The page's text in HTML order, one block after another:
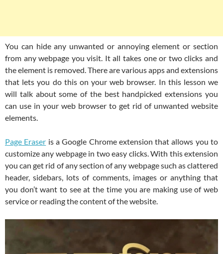
You can hide any unwanted or annoying element or section
from any webpage you visit. It all takes one or two clicks and
the element is removed. There are various apps and extensions
that lets you do this on your web browser. In this lesson we
will talk about some of the best handpicked extensions you
can use in your web browser to get rid of unwanted website
elements.
Page Eraser is a Google Chrome extension that allows you to
customize any webpage in two easy clicks. With this extension
you can get rid of any section of any webpage such as clattered
header, sidebars, lots of comments, images or anything that
you don’t want to see at the time you are making use of web
service or reading the content of the website.